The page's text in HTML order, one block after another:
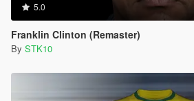
5.0
Franklin Clinton (Remaster)
By STK10